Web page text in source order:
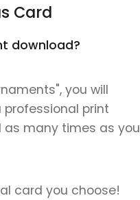
Card
download?
you will
print
as many times as you
card you choose!